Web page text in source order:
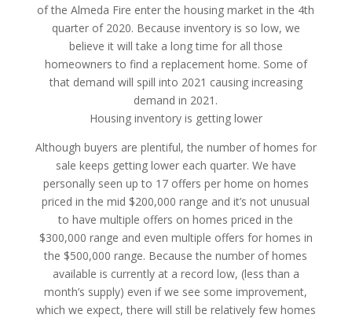
of the Almeda Fire enter the housing market in the 4th
quarter of 2020. Because inventory is so low, we
believe it will take a long time for all those
homeowners to find a replacement home. Some of
that demand will spill into 2021 causing increasing
demand in 2021.
Housing inventory is getting lower
Although buyers are plentiful, the number of homes for
sale keeps getting lower each quarter. We have
personally seen up to 17 offers per home on homes
priced in the mid $200,000 range and it’s not unusual
to have multiple offers on homes priced in the
$300,000 range and even multiple offers for homes in
the $500,000 range. Because the number of homes
available is currently at a record low, (less than a
month’s supply) even if we see some improvement,
which we expect, there will still be relatively few homes